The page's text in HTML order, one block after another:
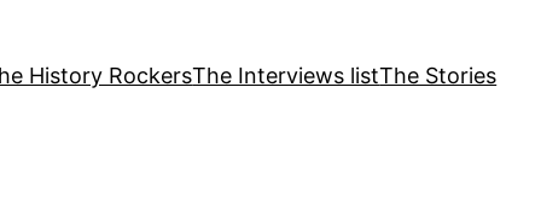
History RockersThe Interviews listThe Stories